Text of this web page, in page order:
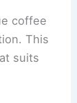
coffee
This
suits